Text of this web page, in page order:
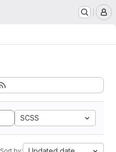
SCSS